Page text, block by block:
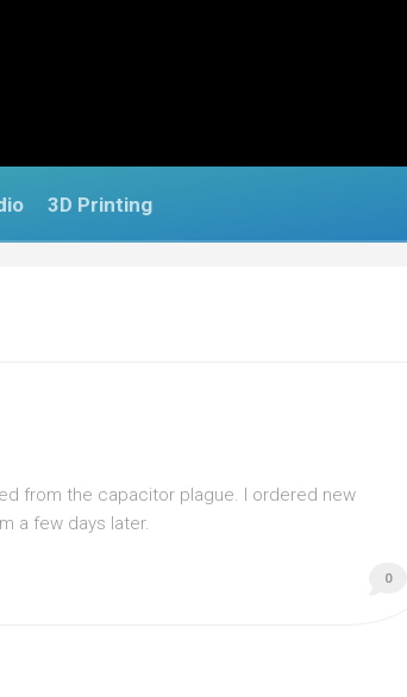
3D Printing
from the capacitor plague. I ordered new
a few days later.
0